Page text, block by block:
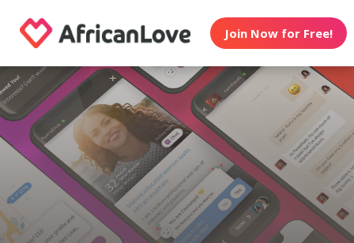
Join Now for Free!